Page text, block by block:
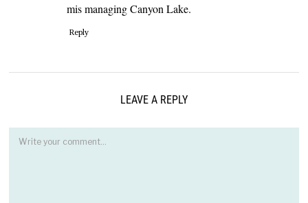
mis managing Canyon Lake.
Reply
LEAVE A REPLY